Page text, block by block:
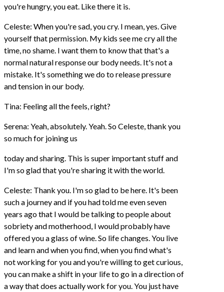
you're hungry, you eat. Like there it is.
Celeste: When you're sad, you cry. I mean, yes. Give
yourself that permission. My kids see me cry all the
time, no shame. I want them to know that that's a
normal natural response our body needs. It's not a
mistake. It's something we do to release pressure
and tension in our body.
Tina: Feeling all the feels, right?
Serena: Yeah, absolutely. Yeah. So Celeste, thank you
so much for joining us
today and sharing. This is super important stuff and
I'm so glad that you're sharing it with the world.
Celeste: Thank you. I'm so glad to be here. It's been
such a journey and if you had told me even seven
years ago that I would be talking to people about
sobriety and motherhood, I would probably have
offered you a glass of wine. So life changes. You live
and learn and when you find, when you find what's
not working for you and you're willing to get curious,
you can make a shift in your life to go in a direction of
a way that does actually work for you. You just have